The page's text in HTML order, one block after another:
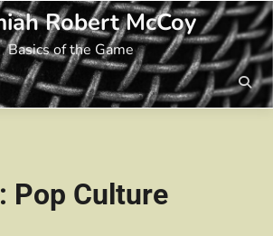
Robert McCoy
Basics of the Game
Pop Culture